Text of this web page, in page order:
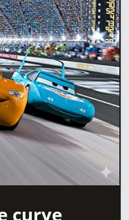
curve